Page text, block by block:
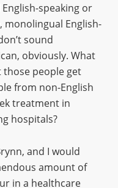
speaking or
monolingual English-
sound
obviously. What
people get
from non-English
treatment in
hospitals?
and I would
amount of
in a healthcare